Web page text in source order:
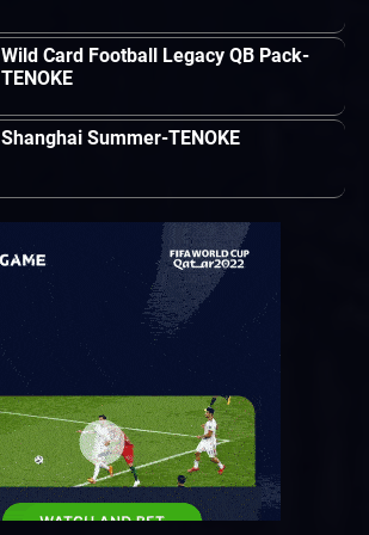
Wild Card Football Legacy QB Pack-
TENOKE
Shanghai Summer-TENOKE